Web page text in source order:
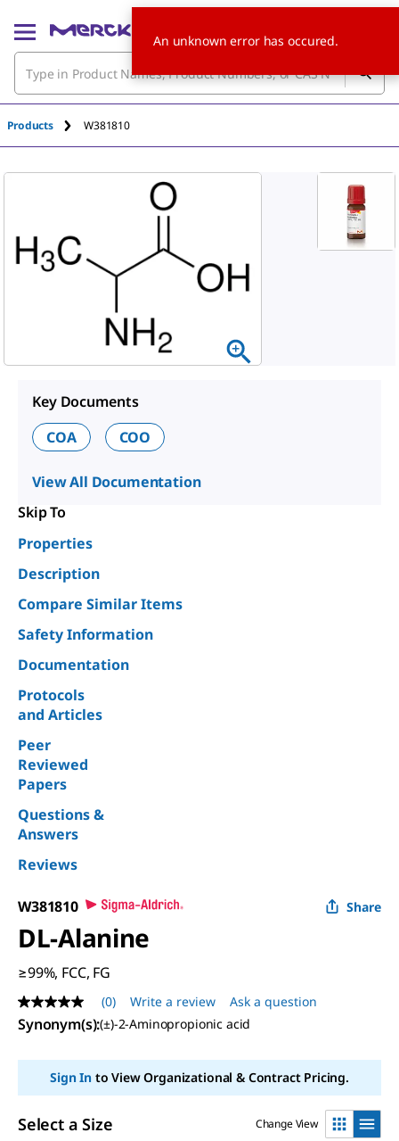
Products W381810
Key Documents
COA
COO
View All Documentation
Skip To
Properties
Description
Compare Similar Items
Safety Information
Documentation
Protocols
and Articles
Peer
Reviewed
Papers
Questions &
Answers
Reviews
W381810 Share
DL-Alanine
≥99%, FCC, FG
No
rating
value
page
(0) Write a review Ask a question
Synonym(s):(±)-2-Aminopropionic acid
Sign Into View Organizational & Contract Pricing.
Select a Size
Change View
An unknown error has occured.